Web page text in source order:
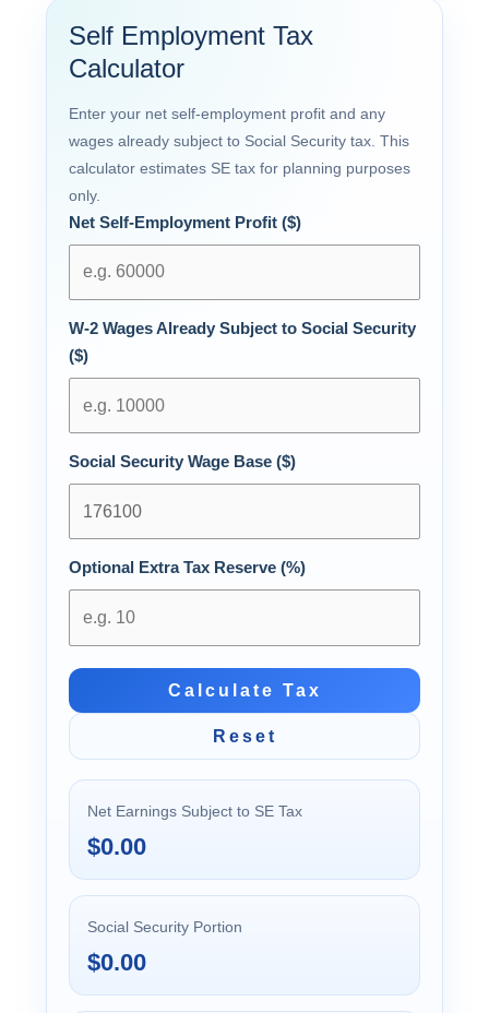
Self Employment Tax
Calculator
Enter your net self-employment profit and any
wages already subject to Social Security tax. This
calculator estimates SE tax for planning purposes
only.
Net Self-Employment Profit ($)
W-2 Wages Already Subject to Social Security
($)
Social Security Wage Base ($)
Optional Extra Tax Reserve (%)
Calculate Tax
Reset
Net Earnings Subject to SE Tax
$0.00
Social Security Portion
$0.00